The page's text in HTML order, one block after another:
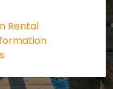
Rental